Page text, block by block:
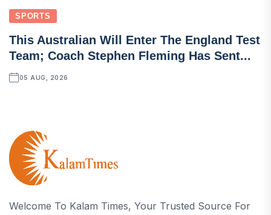
SPORTS
This Australian Will Enter The England Test
Team; Coach Stephen Fleming Has Sent...
05 AUG, 2026
Welcome To Kalam Times, Your Trusted Source For